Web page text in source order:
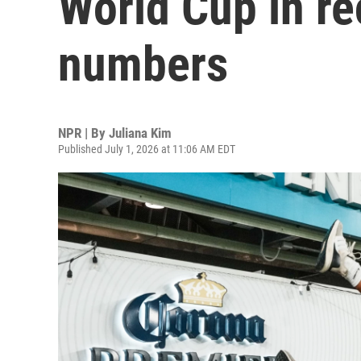
numbers
NPR | By Juliana Kim
Published July 1, 2026 at 11:06 AM EDT